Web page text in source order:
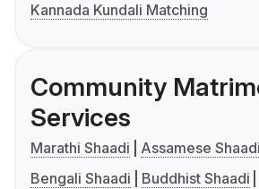
Kannada Kundali Matching
Community
Services
Marathi Shaadi
Assamese Shaadi
Bengali Shaadi
Buddhist Shaadi